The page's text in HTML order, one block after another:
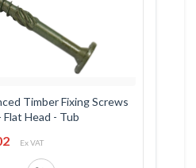
Timber Fixing Screws
Flat Head - Tub
Ex VAT